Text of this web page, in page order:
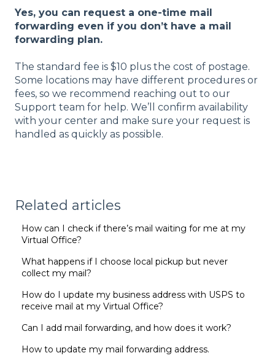
Yes, you can request a one-time mail
forwarding even if you don’t have a mail
forwarding plan.
The standard fee is $10 plus the cost of postage.
Some locations may have different procedures or
fees, so we recommend reaching out to our
Support team for help. We’ll confirm availability
with your center and make sure your request is
handled as quickly as possible.
Related articles
How can I check if there’s mail waiting for me at my
Virtual Office?
What happens if I choose local pickup but never
collect my mail?
How do I update my business address with USPS to
receive mail at my Virtual Office?
Can I add mail forwarding, and how does it work?
How to update my mail forwarding address.